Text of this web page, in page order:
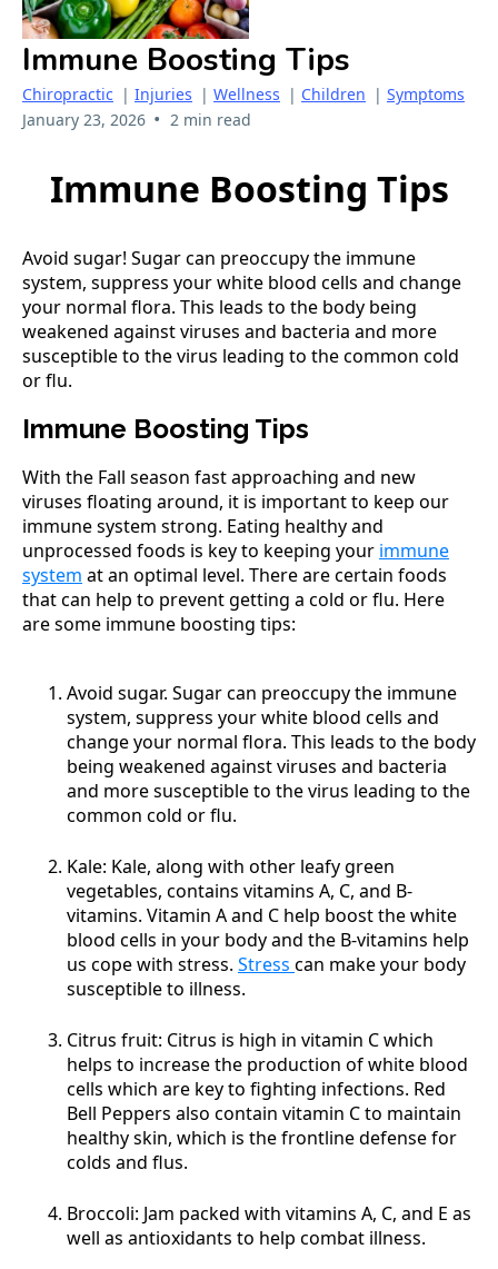
Immune Boosting Tips
Chiropractic | Injuries | Wellness | Children | Symptoms
January 23, 2026 • 2 min read
Immune Boosting Tips
Avoid sugar! Sugar can preoccupy the immune
system, suppress your white blood cells and change
your normal flora. This leads to the body being
weakened against viruses and bacteria and more
susceptible to the virus leading to the common cold
or flu.
Immune Boosting Tips
With the Fall season fast approaching and new
viruses floating around, it is important to keep our
immune system strong. Eating healthy and
unprocessed foods is key to keeping your immune
system at an optimal level. There are certain foods
that can help to prevent getting a cold or flu. Here
are some immune boosting tips:
Avoid sugar. Sugar can preoccupy the immune
system, suppress your white blood cells and
change your normal flora. This leads to the body
being weakened against viruses and bacteria
and more susceptible to the virus leading to the
common cold or flu.
Kale: Kale, along with other leafy green
vegetables, contains vitamins A, C, and B-
vitamins. Vitamin A and C help boost the white
blood cells in your body and the B-vitamins help
us cope with stress. Stress can make your body
susceptible to illness.
Citrus fruit: Citrus is high in vitamin C which
helps to increase the production of white blood
cells which are key to fighting infections. Red
Bell Peppers also contain vitamin C to maintain
healthy skin, which is the frontline defense for
colds and flus.
Broccoli: Jam packed with vitamins A, C, and E as
well as antioxidants to help combat illness.